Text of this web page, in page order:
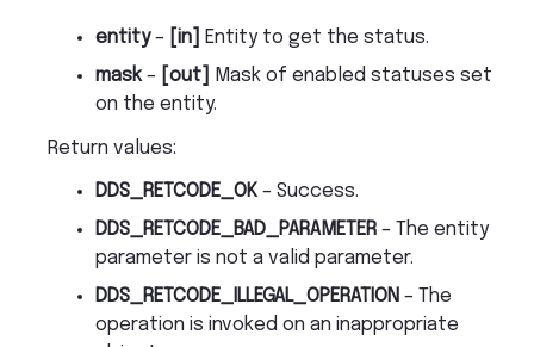
entity– [in]
Entity to get the status.
mask– [out]
Mask of enabled statuses set
on the entity.
Return values:
DDS_RETCODE_OK– Success.
DDS_RETCODE_BAD_PARAMETER – The entity
parameter is not a valid parameter.
DDS_RETCODE_ILLEGAL_OPERATION – The
operation is invoked on an inappropriate